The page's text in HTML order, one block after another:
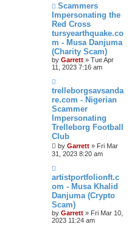
Scammers
Impersonating the
Red Cross
tursyearthquake.co
m - Musa Danjuma
(Charity Scam)
by Garrett » Tue Apr
11, 2023 7:16 am
trelleborgsavsanda
re.com - Nigerian
Scammer
Impersonating
Trelleborg Football
Club
by Garrett » Fri Mar
31, 2023 8:20 am
artistportfolionft.c
om - Musa Khalid
Danjuma (Crypto
Scam)
by Garrett » Fri Mar 10,
2023 11:24 am